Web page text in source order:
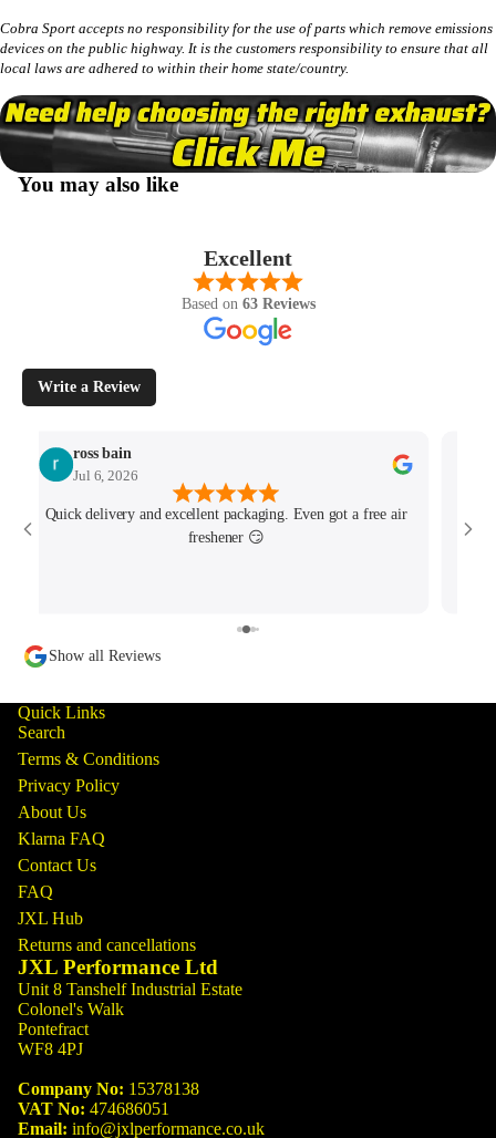
Cobra Sport accepts no responsibility for the use of parts which remove emissions
devices on the public highway. It is the customers responsibility to ensure that all
local laws are adhered to within their home state/country.
You may also like
Excellent
Based on 63 Reviews
Write a Review
ross bain
Jul 6, 2026
Quick delivery and excellent packaging. Even got a free air
freshener 😏
Show all Reviews
Quick Links
Search
Terms & Conditions
Privacy Policy
About Us
Klarna FAQ
Contact Us
FAQ
JXL Hub
Returns and cancellations
JXL Performance Ltd
Unit 8 Tanshelf Industrial Estate
Colonel's Walk
Pontefract
WF8 4PJ
Company No: 15378138
VAT No: 474686051
Email: info@jxlperformance.co.uk